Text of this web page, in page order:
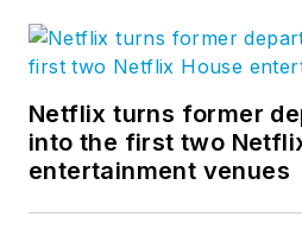
Netflix turns former
into the first two
entertainment venues